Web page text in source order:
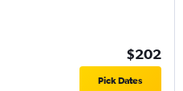
$202
Pick Dates